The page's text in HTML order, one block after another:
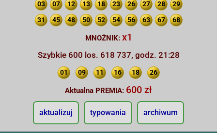
03 07 12 13 18 23 26 27 28 29
31 45 48 50 52 54 56 63 67 68
MNOŻNIK: x1
Szybkie 600 los. 618 737, godz. 21:28
01 09 11 16 18 26
Aktualna PREMIA: 600 zł
aktualizuj typowania archiwum